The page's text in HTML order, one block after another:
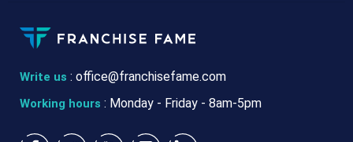
Write us : office@franchisefame.com
Working hours : Monday - Friday - 8am-5pm